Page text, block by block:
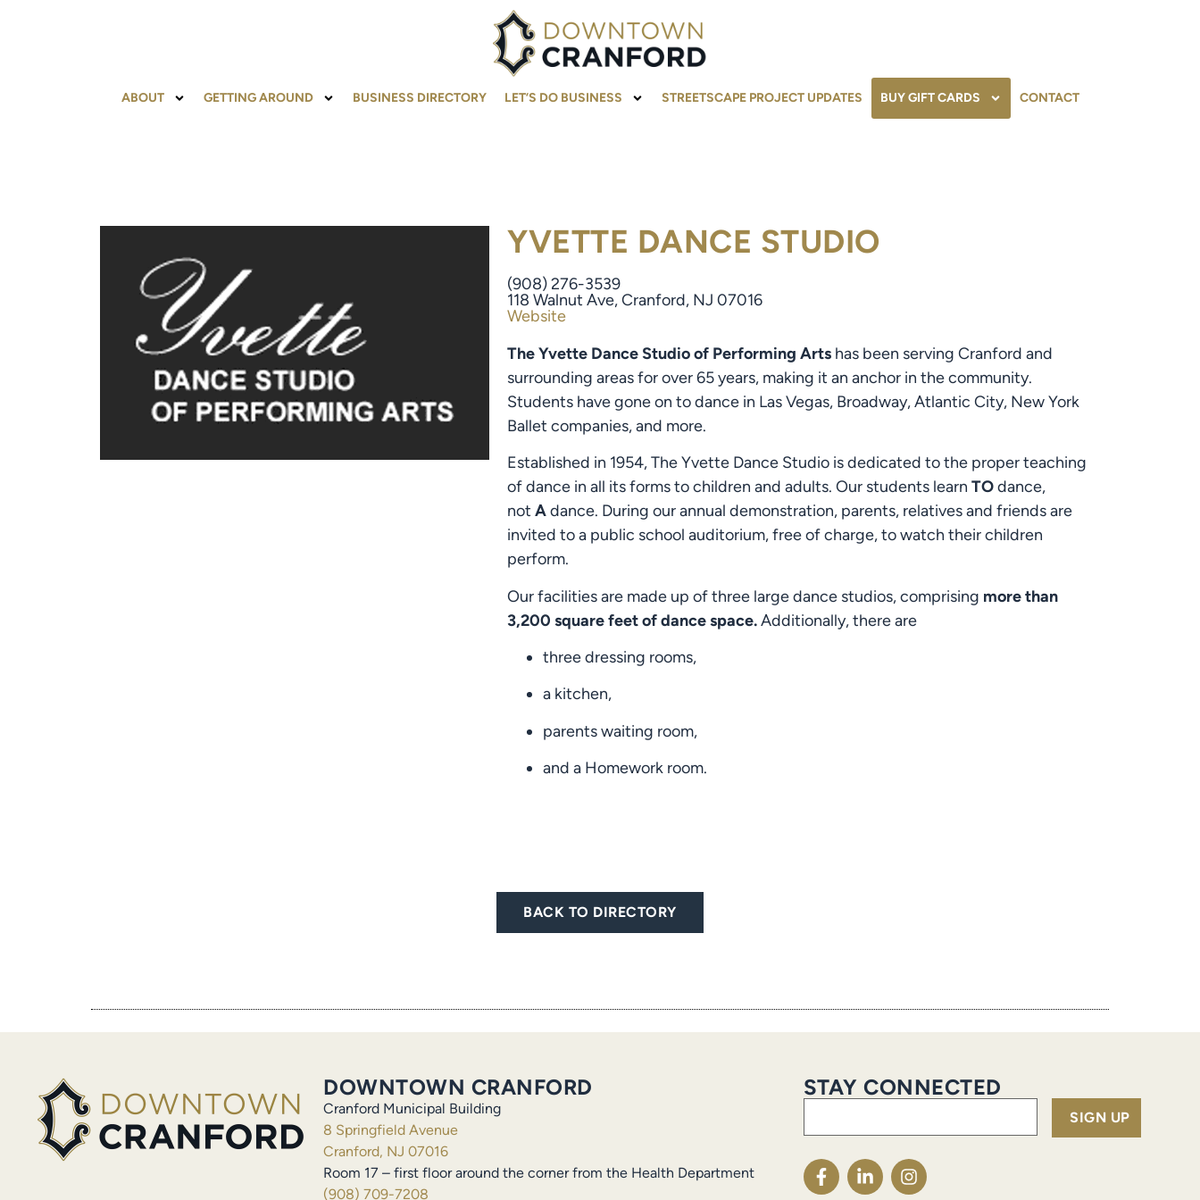
ABOUT GETTING AROUND BUSINESS DIRECTORY LET’S DO BUSINESS STREETSCAPE PROJECT UPDATES BUY GIFT CARDS CONTACT
YVETTE DANCE STUDIO
(908) 276-3539
118 Walnut Ave, Cranford, NJ 07016
Website
The Yvette Dance Studio of Performing Arts has been serving Cranford and
surrounding areas for over 65 years, making it an anchor in the community.
Students have gone on to dance in Las Vegas, Broadway, Atlantic City, New York
Ballet companies, and more.
Established in 1954, The Yvette Dance Studio is dedicated to the proper teaching
of dance in all its forms to children and adults. Our students learn TOdance,
not Adance. During our annual demonstration, parents, relatives and friends are
invited to a public school auditorium, free of charge, to watch their children
perform.
Our facilities are made up of three large dance studios, comprising more than
3,200 square feet of dance space.Additionally, there are
three dressing rooms,
a kitchen,
parents waiting room,
and a Homework room.
BACK TO DIRECTORY
DOWNTOWN CRANFORD
Cranford Municipal Building
8 Springfield Avenue
Cranford, NJ 07016
Room 17 – first floor around the corner from the Health Department
(908) 709-7208
STAY CONNECTED
Email(Required)